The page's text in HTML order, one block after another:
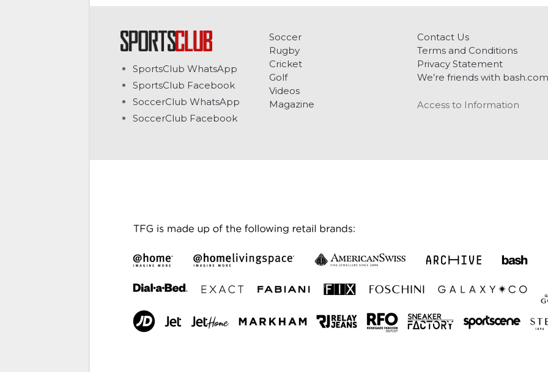
SportsClub WhatsApp
SportsClub Facebook
SoccerClub WhatsApp
SoccerClub Facebook
Soccer
Rugby
Cricket
Golf
Videos
Magazine
Contact Us
Terms and Conditions
Privacy Statement
We’re friends with bash.com
Access to Information